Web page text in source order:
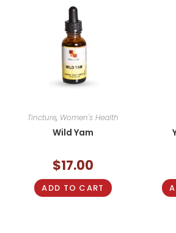
Tincture, Women's Health
Wild Yam
$17.00
ADD TO CART